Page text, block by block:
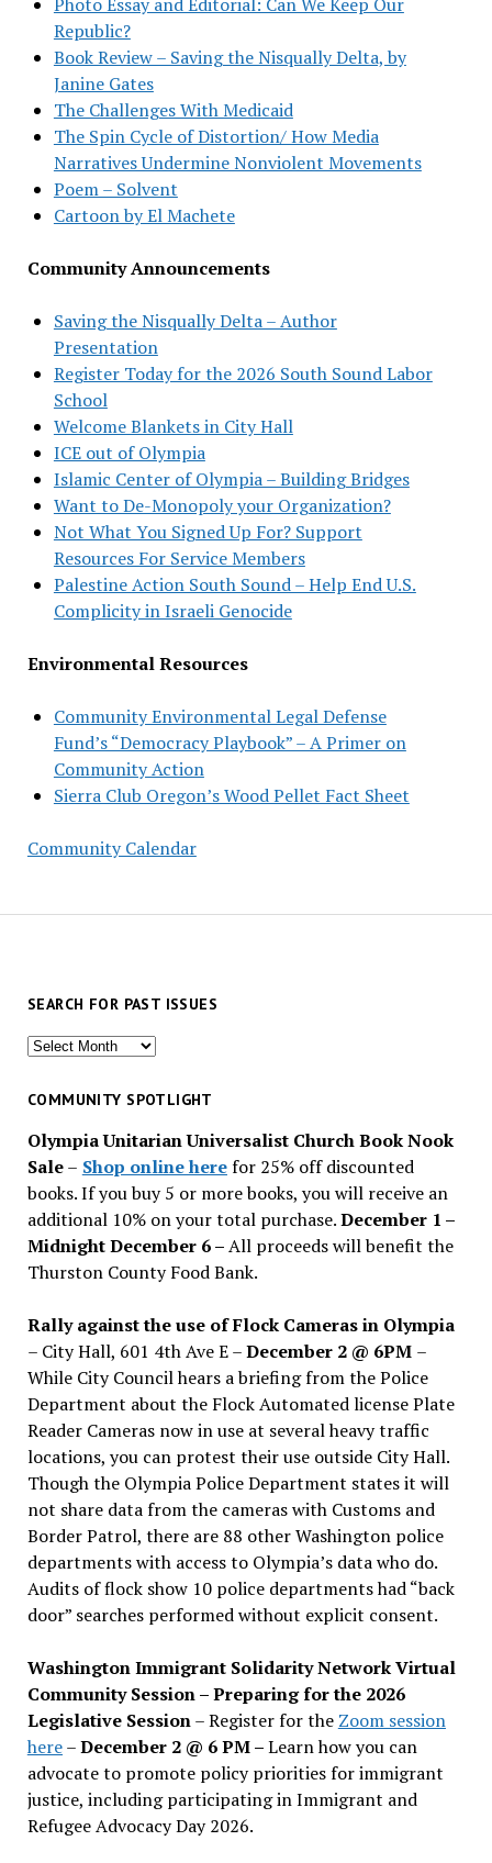
Republic?
Book Review – Saving the Nisqually Delta, by
Janine Gates
The Challenges With Medicaid
The Spin Cycle of Distortion/ How Media
Narratives Undermine Nonviolent Movements
Poem – Solvent
Cartoon by El Machete
Community Announcements
Saving the Nisqually Delta – Author
Presentation
Register Today for the 2026 South Sound Labor
School
Welcome Blankets in City Hall
ICE out of Olympia
Islamic Center of Olympia – Building Bridges
Want to De-Monopoly your Organization?
Not What You Signed Up For? Support
Resources For Service Members
Palestine Action South Sound – Help End U.S.
Complicity in Israeli Genocide
Environmental Resources
Community Environmental Legal Defense
Fund’s “Democracy Playbook” – A Primer on
Community Action
Sierra Club Oregon’s Wood Pellet Fact Sheet
Community Calendar
SEARCH FOR PAST ISSUES
Search
past
COMMUNITY SPOTLIGHT
Olympia Unitarian Universalist Church Book Nook
Sale– Shop online herefor 25% off discounted
books. If you buy 5 or more books, you will receive an
additional 10% on your total purchase.December 1 –
Midnight December 6 –All proceeds will benefit the
Thurston County Food Bank.
Rally against the use of Flock Cameras in Olympia
– City Hall, 601 4th Ave E –December 2 @ 6PM –
While City Council hears a briefing from the Police
Department about the Flock Automated license Plate
Reader Cameras now in use at several heavy traffic
locations, you can protest their use outside City Hall.
Though the Olympia Police Department states it will
not share data from the cameras with Customs and
Border Patrol, there are 88 other Washington police
departments with access to Olympia’s data who do.
Audits of flock show 10 police departments had “back
door” searches performed without explicit consent.
Washington Immigrant Solidarity Network Virtual
Community Session – Preparing for the 2026
Legislative Session– Register for the Zoom session
here–December 2 @ 6 PM –Learn how you can
advocate to promote policy priorities for immigrant
justice, including participating in Immigrant and
Refugee Advocacy Day 2026.